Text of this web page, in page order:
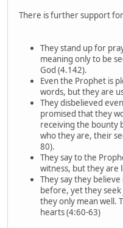
There is further support
They stand up for
meaning only to be
God (4.142).
Even the Prophet is
words, but they are
They disbelieved
promised that they
receiving the bounty
who they are, their
80).
They say to the
witness, but they are
They say they
before, yet they
they only mean well.
hearts (4:60-63)